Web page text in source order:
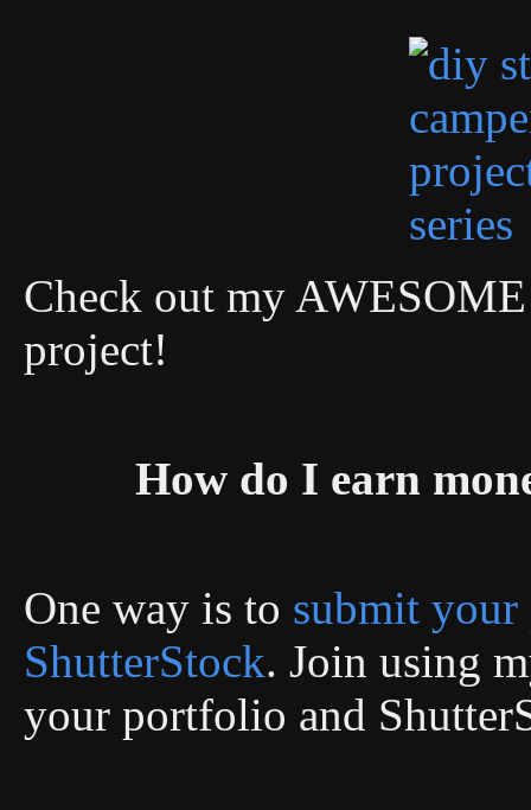
Check out my
project!
How do I earn
One way is to submit your
ShutterStock. Join using
your portfolio and